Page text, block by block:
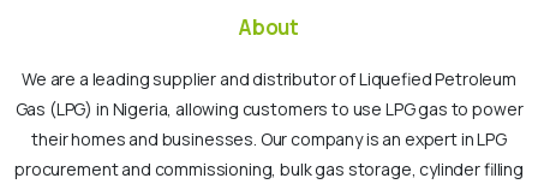
About
We are a leading supplier and distributor of Liquefied Petroleum
Gas (LPG) in Nigeria, allowing customers to use LPG gas to power
their homes and businesses. Our company is an expert in LPG
procurement and commissioning, bulk gas storage, cylinder filling